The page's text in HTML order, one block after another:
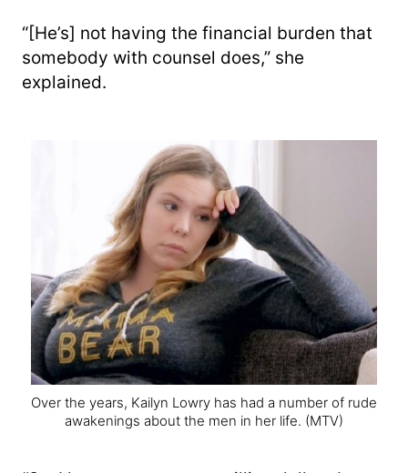
“[He’s] not having the financial burden that
somebody with counsel does,” she
explained.
Over the years, Kailyn Lowry has had a number of rude
awakenings about the men in her life. (MTV)